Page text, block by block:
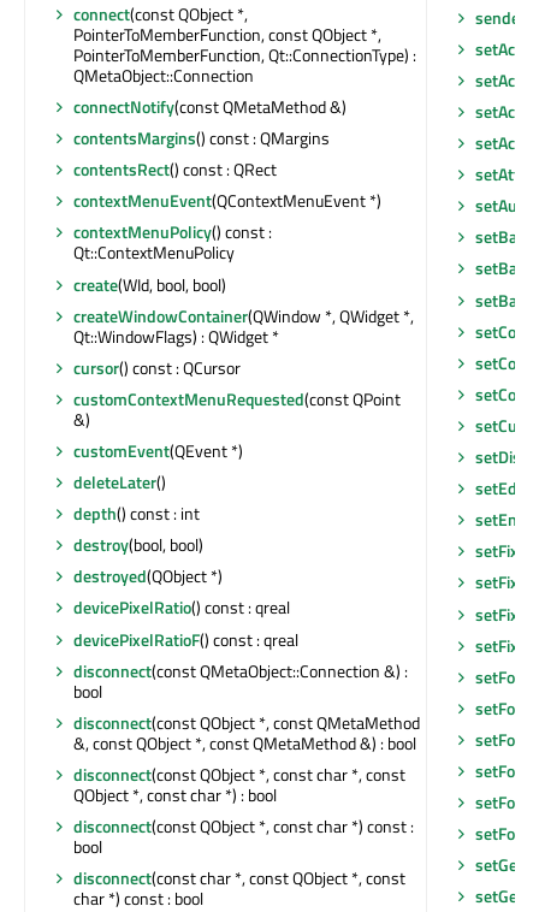
connect(const QObject *,
PointerToMemberFunction, const QObject *,
PointerToMemberFunction, Qt::ConnectionType) :
QMetaObject::Connection
connectNotify(const QMetaMethod &)
contentsMargins() const : QMargins
contentsRect() const : QRect
contextMenuEvent(QContextMenuEvent *)
contextMenuPolicy() const :
Qt::ContextMenuPolicy
create(WId, bool, bool)
createWindowContainer(QWindow *, QWidget *,
Qt::WindowFlags) : QWidget *
cursor() const : QCursor
customContextMenuRequested(const QPoint
&)
customEvent(QEvent *)
deleteLater()
depth() const : int
destroy(bool, bool)
destroyed(QObject *)
devicePixelRatio() const : qreal
devicePixelRatioF() const : qreal
disconnect(const QMetaObject::Connection &) :
bool
disconnect(const QObject *, const QMetaMethod
&, const QObject *, const QMetaMethod &) : bool
disconnect(const QObject *, const char *, const
QObject *, const char *) : bool
disconnect(const QObject *, const char *) const :
bool
disconnect(const char *, const QObject *, const
char *) const : bool
setFocus
setFocus
setFont